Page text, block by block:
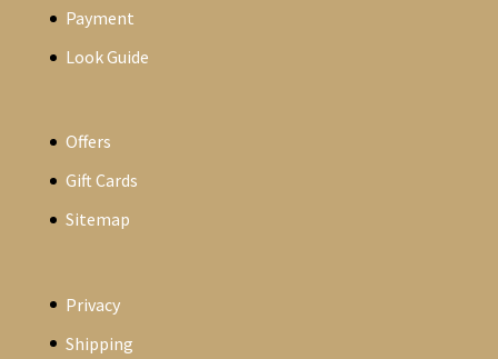
Payment
Look Guide
Offers
Gift Cards
Sitemap
Privacy
Shipping